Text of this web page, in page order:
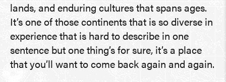
lands, and enduring cultures that spans ages.
It’s one of those continents that is so diverse in
experience that is hard to describe in one
sentence but one thing’s for sure, it’s a place
that you’ll want to come back again and again.